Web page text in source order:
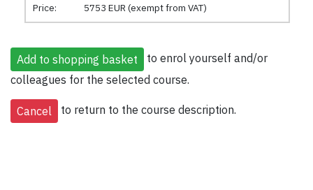
Price:
5753 EUR (exempt from VAT)
to enrol yourself and/or
colleagues for the selected course.
to return to the course description.